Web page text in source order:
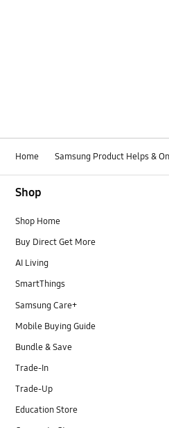
Home Samsung Product Helps &
Shop
Shop Home
Buy Direct Get More
AI Living
SmartThings
Samsung Care+
Mobile Buying Guide
Bundle & Save
Trade-In
Trade-Up
Education Store